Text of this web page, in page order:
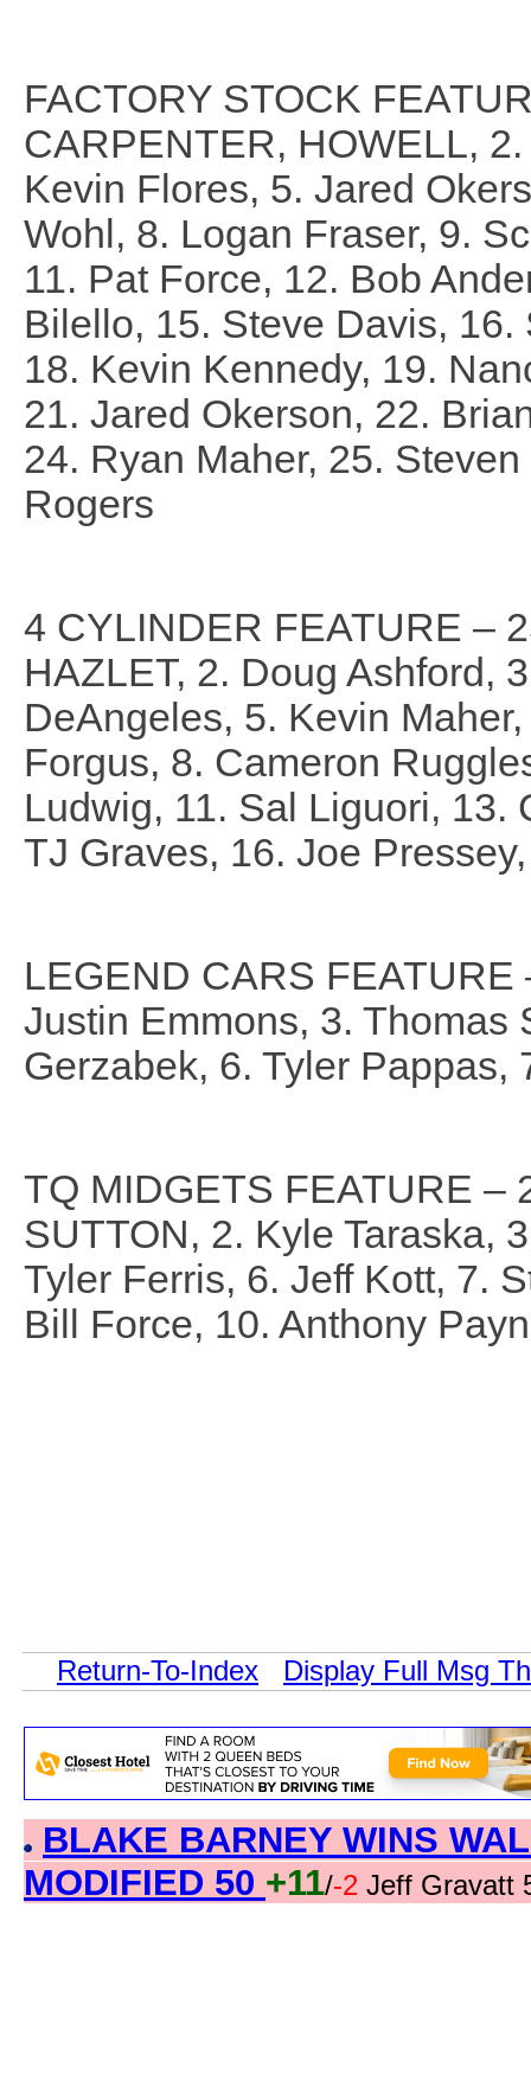
FACTORY STOCK
CARPENTER, HOWELL,
Kevin Flores, 5. Jared
Wohl, 8. Logan Fraser, 9.
11. Pat Force, 12. Bob
Bilello, 15. Steve Davis,
18. Kevin Kennedy, 19.
21. Jared Okerson, 22.
24. Ryan Maher, 25.
Rogers
4 CYLINDER FEATURE –
HAZLET, 2. Doug Ashford,
DeAngeles, 5. Kevin
Forgus, 8. Cameron
Ludwig, 11. Sal Liguori, 13.
TJ Graves, 16. Joe
LEGEND CARS
Justin Emmons, 3. Thomas
Gerzabek, 6. Tyler
TQ MIDGETS FEATURE –
SUTTON, 2. Kyle Taraska,
Tyler Ferris, 6. Jeff Kott, 7.
Bill Force, 10. Anthony
Return-To-Index Display Full Msg
BLAKE BARNEY WINS
MODIFIED 50 +11/-2 Jeff Gravatt